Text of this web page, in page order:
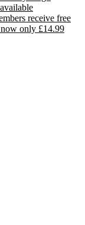
receive free
only £14.99